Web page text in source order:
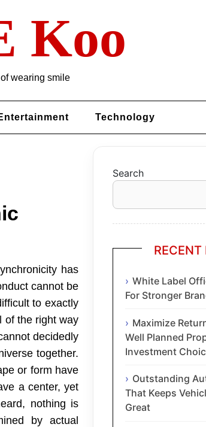
Koo
wearing smile
Technology
has
cannot be
to exactly
of the right way
decidedly
together.
or form have
a center, yet
nothing is
by actual
Search
RECENT
White Label
For Stronger
Maximize
Well Planned
Investment
Outstanding
That Keeps
Great